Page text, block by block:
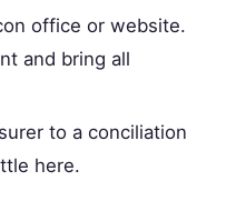
office or website.
and bring all
to a conciliation
here.